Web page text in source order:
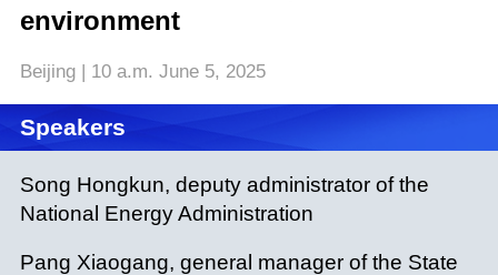
environment
Beijing | 10 a.m. June 5, 2025
Speakers
Song Hongkun, deputy administrator of the
National Energy Administration
Pang Xiaogang, general manager of the State